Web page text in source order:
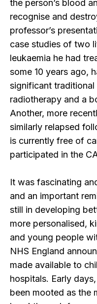
the person’s blood
recognise and
professor’s
case studies of two
leukaemia he had
some 10 years ago,
significant traditional
radiotherapy and a
Another, more
similarly relapsed
is currently free of
participated in the
It was fascinating
and an important
still in developing
more personalised,
and young people
NHS England
made available to
hospitals. Early
been mooted as the